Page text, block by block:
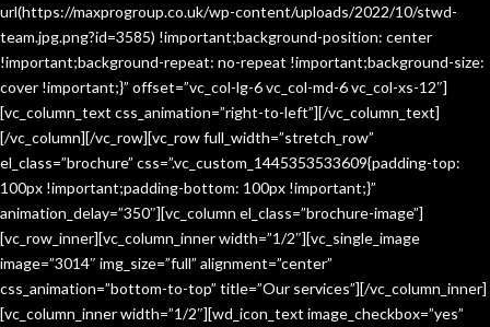
url(https://maxprogroup.co.uk/wp-content/uploads/2022/10/stwd-
team.jpg.png?id=3585) !important;background-position: center
!important;background-repeat: no-repeat !important;background-size:
cover !important;}” offset=”vc_col-lg-6 vc_col-md-6 vc_col-xs-12″]
[vc_column_text css_animation=”right-to-left”][/vc_column_text]
[/vc_column][/vc_row][vc_row full_width=”stretch_row”
el_class=”brochure” css=”.vc_custom_1445353533609{padding-top:
100px !important;padding-bottom: 100px !important;}”
animation_delay=”350″][vc_column el_class=”brochure-image”]
[vc_row_inner][vc_column_inner width=”1/2″][vc_single_image
image=”3014″ img_size=”full” alignment=”center”
css_animation=”bottom-to-top” title=”Our services”][/vc_column_inner]
[vc_column_inner width=”1/2″][wd_icon_text image_checkbox=”yes”